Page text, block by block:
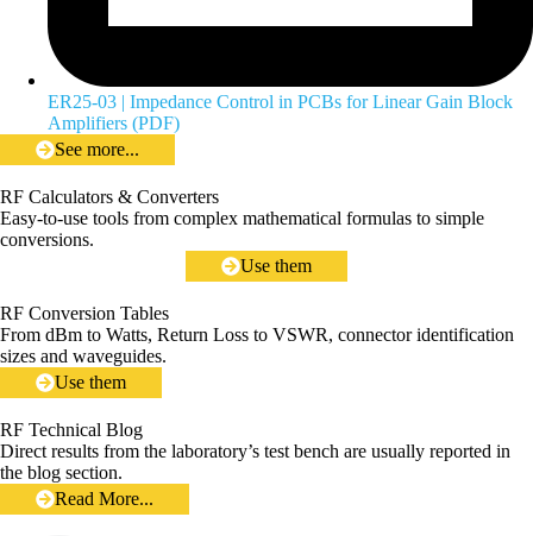
ER25-03 | Impedance Control in PCBs for Linear Gain Block
Amplifiers (PDF)
See more...
RF Calculators & Converters
Easy-to-use tools from complex mathematical formulas to simple
conversions.
Use them
RF Conversion Tables
From dBm to Watts, Return Loss to VSWR, connector identification
sizes and waveguides.
Use them
RF Technical Blog
Direct results from the laboratory’s test bench are usually reported in
the blog section.
Read More...